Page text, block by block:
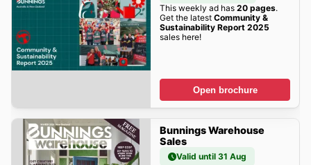
This weekly ad has 20 pages.
Get the latest Community &
Sustainability Report 2025
sales here!
Open brochure
Bunnings Warehouse
Sales
Valid until 31 Aug